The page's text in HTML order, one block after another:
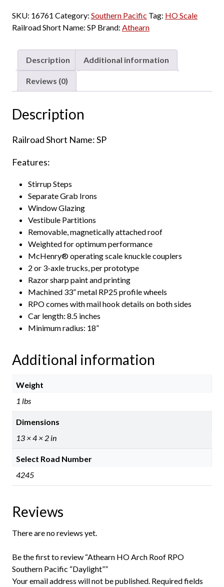
RPO
Southern
"Daylight"
quantity
SKU: 16761 Category: Southern Pacific Tag: HO Scale
Railroad Short Name: SP Brand: Athearn
Description Additional information
Reviews (0)
Description
Railroad Short Name: SP
Features:
Stirrup Steps
Separate Grab Irons
Window Glazing
Vestibule Partitions
Removable, magnetically attached roof
Weighted for optimum performance
McHenry® operating scale knuckle couplers
2 or 3-axle trucks, per prototype
Razor sharp paint and printing
Machined 33” metal RP25 profile wheels
RPO comes with mail hook details on both sides
Car length: 8.5 inches
Minimum radius: 18”
Additional information
Weight
1 lbs
Dimensions
13 × 4 × 2 in
Select Road Number
4245
Reviews
There are no reviews yet.
Be the first to review “Athearn HO Arch Roof RPO
Southern Pacific “Daylight””
Your email address will not be published. Required fields